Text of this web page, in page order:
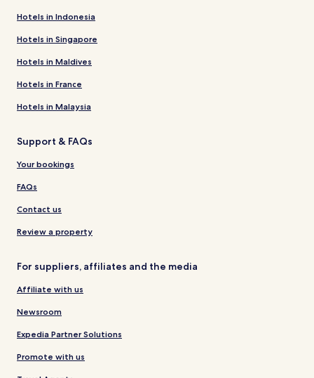
Hotels in Indonesia
Hotels in Singapore
Hotels in Maldives
Hotels in France
Hotels in Malaysia
Support & FAQs
Your bookings
FAQs
Contact us
Review a property
For suppliers, affiliates and the media
Affiliate with us
Newsroom
Expedia Partner Solutions
Promote with us